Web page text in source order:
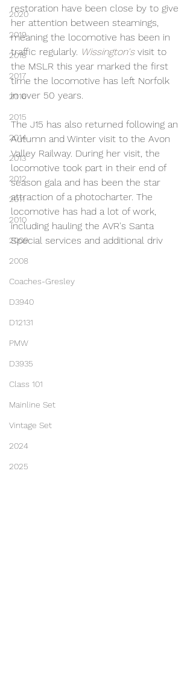
2020
2019
2018
2017
2016
2015
2014
2013
2012
2011
2010
2009
2008
Coaches-Gresley
D3940
D12131
PMW
D3935
Class 101
Mainline Set
Vintage Set
2024
2025
restoration have been close by to give
her attention between steamings,
meaning the locomotive has been in
traffic regularly. Wissington's visit to
the MSLR this year marked the first
time the locomotive has left Norfolk
in over 50 years.
The J15 has also returned following an
Autumn and Winter visit to the Avon
Valley Railway. During her visit, the
locomotive took part in their end of
season gala and has been the star
attraction of a photocharter. The
locomotive has had a lot of work,
including hauling the AVR's Santa
Special services and additional driv